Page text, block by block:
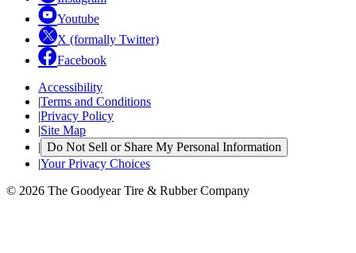
Youtube
X (formally Twitter)
Facebook
Accessibility
|Terms and Conditions
|Privacy Policy
|Site Map
| Do Not Sell or Share My Personal Information
|Your Privacy Choices
© 2026 The Goodyear Tire & Rubber Company